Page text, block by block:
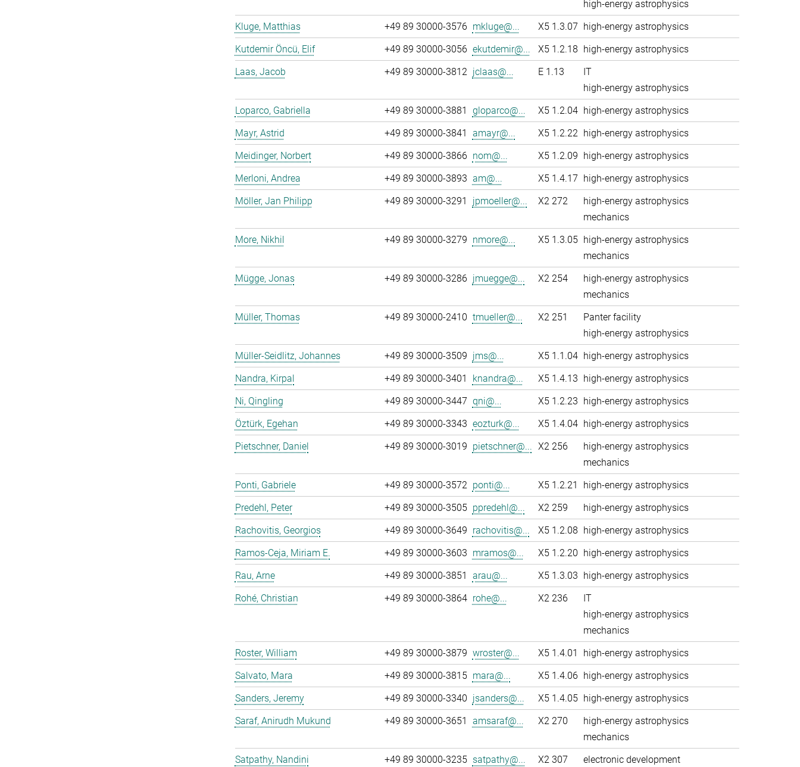
high-energy astrophysics
Kluge, Matthias
+49 89 30000-3576 mkluge@... X5 1.3.07 high-energy astrophysics
Kutdemir Öncü, Elif
+49 89 30000-3056 ekutdemir@... X5 1.2.18 high-energy astrophysics
Laas, Jacob
+49 89 30000-3812 jclaas@... E 1.13
IT
high-energy astrophysics
Loparco, Gabriella
+49 89 30000-3881 gloparco@... X5 1.2.04 high-energy astrophysics
Mayr, Astrid
+49 89 30000-3841 amayr@... X5 1.2.22 high-energy astrophysics
Meidinger, Norbert
+49 89 30000-3866 nom@... X5 1.2.09 high-energy astrophysics
Merloni, Andrea
+49 89 30000-3893 am@... X5 1.4.17 high-energy astrophysics
Möller, Jan Philipp
+49 89 30000-3291 jpmoeller@... X2 272
high-energy astrophysics
mechanics
More, Nikhil
+49 89 30000-3279 nmore@... X5 1.3.05 high-energy astrophysics
mechanics
Mügge, Jonas
+49 89 30000-3286 jmuegge@... X2 254
high-energy astrophysics
mechanics
Müller, Thomas
+49 89 30000-2410 tmueller@... X2 251
Panter facility
high-energy astrophysics
Müller-Seidlitz, Johannes
+49 89 30000-3509 jms@... X5 1.1.04 high-energy astrophysics
Nandra, Kirpal
+49 89 30000-3401 knandra@... X5 1.4.13 high-energy astrophysics
Ni, Qingling
+49 89 30000-3447 qni@... X5 1.2.23 high-energy astrophysics
Öztürk, Egehan
+49 89 30000-3343 eozturk@... X5 1.4.04 high-energy astrophysics
Pietschner, Daniel
+49 89 30000-3019 pietschner@... X2 256
high-energy astrophysics
mechanics
Ponti, Gabriele
+49 89 30000-3572 ponti@... X5 1.2.21
high-energy astrophysics
Predehl, Peter
+49 89 30000-3505 ppredehl@... X2 259
high-energy astrophysics
Rachovitis, Georgios
+49 89 30000-3649 rachovitis@... X5 1.2.08 high-energy astrophysics
Ramos-Ceja, Miriam E.
+49 89 30000-3603 mramos@... X5 1.2.20 high-energy astrophysics
Rau, Arne
+49 89 30000-3851 arau@... X5 1.3.03 high-energy astrophysics
Rohé, Christian
+49 89 30000-3864 rohe@... X2 236
IT
high-energy astrophysics
mechanics
Roster, William
+49 89 30000-3879 wroster@... X5 1.4.01
high-energy astrophysics
Salvato, Mara
+49 89 30000-3815 mara@... X5 1.4.06 high-energy astrophysics
Sanders, Jeremy
+49 89 30000-3340 jsanders@... X5 1.4.05 high-energy astrophysics
Saraf, Anirudh Mukund
+49 89 30000-3651 amsaraf@... X2 270
high-energy astrophysics
mechanics
Satpathy, Nandini
+49 89 30000-3235 satpathy@... X2 307 electronic development